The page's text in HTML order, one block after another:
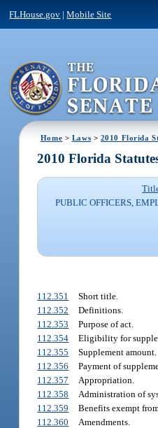
FLHouse.gov |Mobile Site
Home > Laws > 2010 Florida
2010 Florida
PUBLIC OFFICERS,
112.351
Short title.
112.352
Definitions.
112.353
Purpose of act.
112.354
Eligibility for
112.355
Supplement amount.
112.356
Payment of
112.357
Appropriation.
112.358
Administration of
112.359
Benefits exempt
112.360
Amendments.